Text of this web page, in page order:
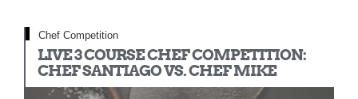
Chef Competition
LIVE 3 COURSE CHEF COMPETITION:
CHEF SANTIAGO VS. CHEF MIKE